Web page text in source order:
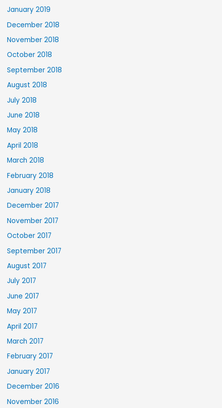
January 2019
December 2018
November 2018
October 2018
September 2018
August 2018
July 2018
June 2018
May 2018
April 2018
March 2018
February 2018
January 2018
December 2017
November 2017
October 2017
September 2017
August 2017
July 2017
June 2017
May 2017
April 2017
March 2017
February 2017
January 2017
December 2016
November 2016